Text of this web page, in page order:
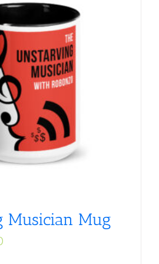
Musician Mug